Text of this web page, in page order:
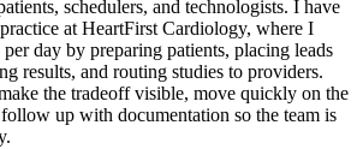
schedulers, and technologists. I have
at HeartFirst Cardiology, where I
day by preparing patients, placing leads
results, and routing studies to providers.
the tradeoff visible, move quickly on the
up with documentation so the team is